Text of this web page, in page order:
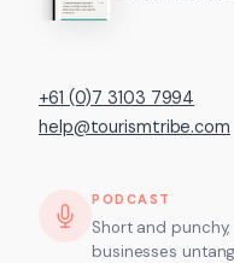
+61 (0)7 3103 7994
help@tourismtribe.com
PODCAST
Short and
businesses